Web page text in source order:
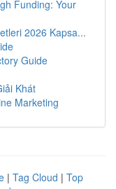
Funding: Your
2026 Kapsa...
Guide
Khát
Marketing
| Tag Cloud | Top